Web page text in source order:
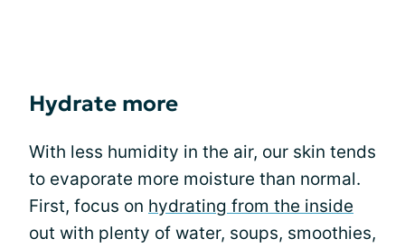
Hydrate more
With less humidity in the air, our skin tends
to evaporate more moisture than normal.
First, focus on hydrating from the inside
out with plenty of water, soups, smoothies,